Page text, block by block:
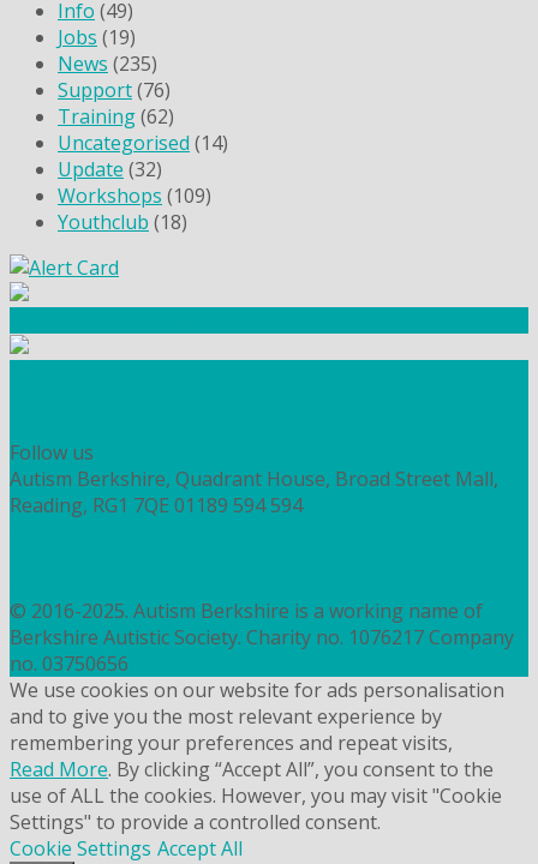
Info (49)
Jobs (19)
News (235)
Support(76)
Training(62)
Uncategorised (14)
Update (32)
Workshops (109)
Youthclub (18)
Follow us
Autism Berkshire, Quadrant House, Broad Street Mall,
Reading, RG1 7QE 01189 594 594
© 2016-2025. Autism Berkshire is a working name of
Berkshire Autistic Society. Charity no. 1076217 Company
no. 03750656
We use cookies on our website for ads personalisation
and to give you the most relevant experience by
remembering your preferences and repeat visits,
Read More. By clicking “Accept All”, you consent to the
use of ALL the cookies. However, you may visit "Cookie
Settings" to provide a controlled consent.
Cookie Settings Accept All